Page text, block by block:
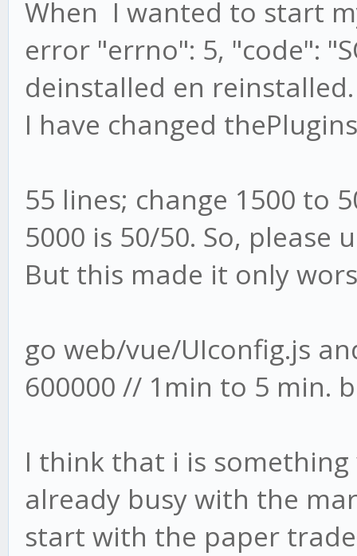
When I wanted to start
error "errno": 5, "code":
deinstalled en reinstalled.
I have changed
55 lines; change 1500 to
5000 is 50/50. So, please
But this made it only
go web/vue/UIconfig.js
600000 // 1min to 5 min.
I think that i is
already busy with the
start with the paper